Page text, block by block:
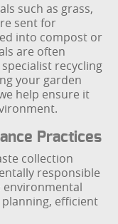
such as grass,
sent for
into compost or
are often
recycling
your garden
help ensure it
Practices
collection
responsible
environmental
efficient